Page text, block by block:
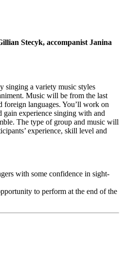
Stecyk, accompanist Janina
singing a variety music styles
Music will be from the last
foreign languages. You’ll work on
gain experience singing with and
The type of group and music will
experience, skill level and
with some confidence in sight-
to perform at the end of the